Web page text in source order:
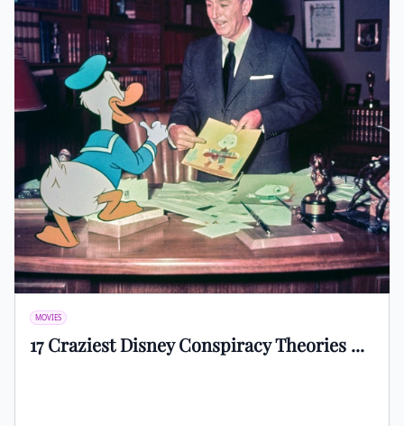
MOVIES
17 Craziest Disney Conspiracy Theories ...